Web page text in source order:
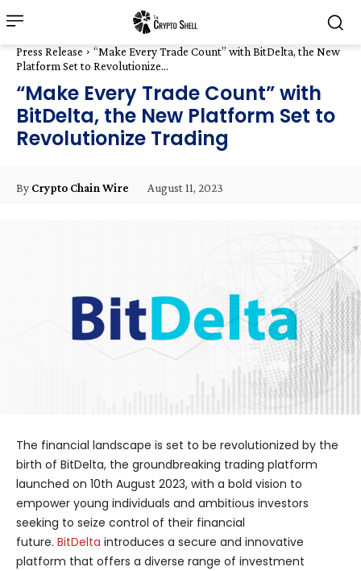
Press Release
“Make Every Trade Count” with BitDelta, the New
Platform Set to Revolutionize...
“Make Every Trade Count” with
BitDelta, the New Platform Set to
Revolutionize Trading
By Crypto Chain Wire August 11, 2023
The financial landscape is set to be revolutionized by the
birth of BitDelta, the groundbreaking trading platform
launched on 10th August 2023, with a bold vision to
empower young individuals and ambitious investors
seeking to seize control of their financial
future. BitDelta introduces a secure and innovative
platform that offers a diverse range of investment